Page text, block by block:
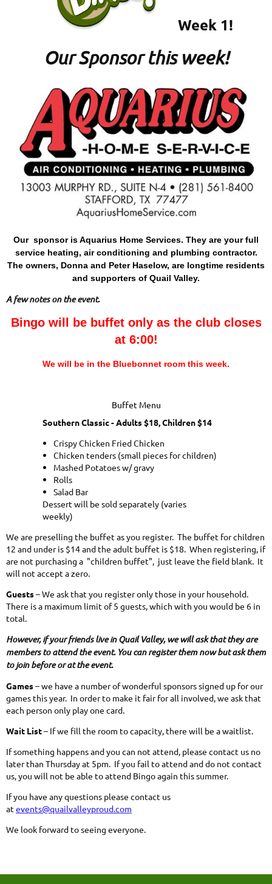
Week 1!
Our Sponsor this week!
Our sponsor is Aquarius Home Services. They are your full
service heating, air conditioning and plumbing contractor.
The owners, Donna and Peter Haselow, are longtime residents
and supporters of Quail Valley.
A few notes on the event.
Bingo will be buffet only as the club closes
at 6:00!
We will be in the Bluebonnet room this week.
Buffet Menu
Southern Classic - Adults $18, Children $14
Crispy Chicken Fried Chicken
Chicken tenders (small pieces for children)
Mashed Potatoes w/ gravy
Rolls
Salad Bar
Dessert will be sold separately (varies
weekly)
We are preselling the buffet as you register. The buffet for children
12 and under is $14 and the adult buffet is $18. When registering, if
are not purchasing a "children buffet", just leave the field blank. It
will not accept a zero.
Guests– We ask that you register only those in your household.
There is a maximum limit of 5 guests, which with you would be 6 in
total.
However, if your friends live in Quail Valley, we will ask that they are
members to attend the event. You can register them now but ask them
to join before or at the event.
Games– we have a number of wonderful sponsors signed up for our
games this year. In order to make it fair for all involved, we ask that
each person only play one card.
Wait List– If we fill the room to capacity, there will be a waitlist.
If something happens and you can not attend, please contact us no
later than Thursday at 5pm. If you fail to attend and do not contact
us, you will not be able to attend Bingo again this summer.
If you have any questions please contact us
at events@quailvalleyproud.com
We look forward to seeing everyone.